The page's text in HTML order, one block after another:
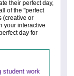
their perfect day,
of the "perfect
(creative or
your interactive
day for
student work